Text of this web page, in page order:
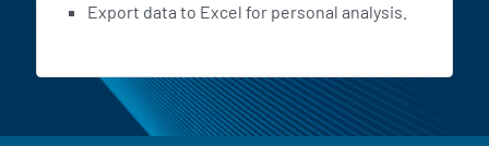
Export data to Excel for personal analysis.